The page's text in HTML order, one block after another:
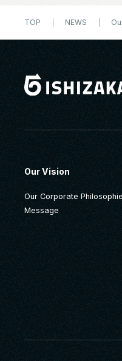
TOP NEWS
Our Vision
Our Corporate
Message